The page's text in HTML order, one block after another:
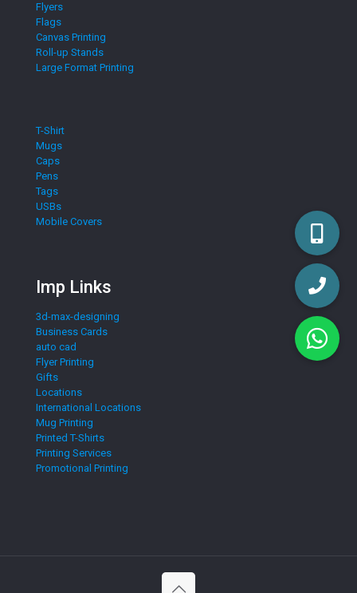
Flyers
Flags
Canvas Printing
Roll-up Stands
Large Format Printing
T-Shirt
Mugs
Caps
Pens
Tags
USBs
Mobile Covers
Imp Links
3d-max-designing
Business Cards
auto cad
Flyer Printing
Gifts
Locations
International Locations
Mug Printing
Printed T-Shirts
Printing Services
Promotional Printing